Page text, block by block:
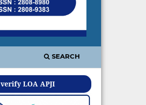
SEARCH
verify LOA APJI